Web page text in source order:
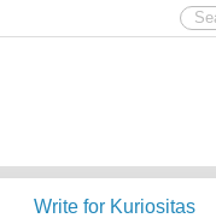
Write for Kuriositas